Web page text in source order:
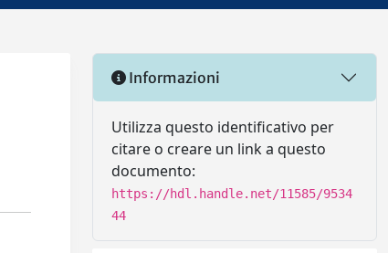
Informazioni
Utilizza questo identificativo per
citare o creare un link a questo
documento:
https://hdl.handle.net/11585/9534
44